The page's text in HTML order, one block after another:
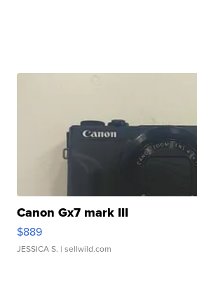
Canon Gx7 mark III
$889
JESSICA S. | sellwild.com